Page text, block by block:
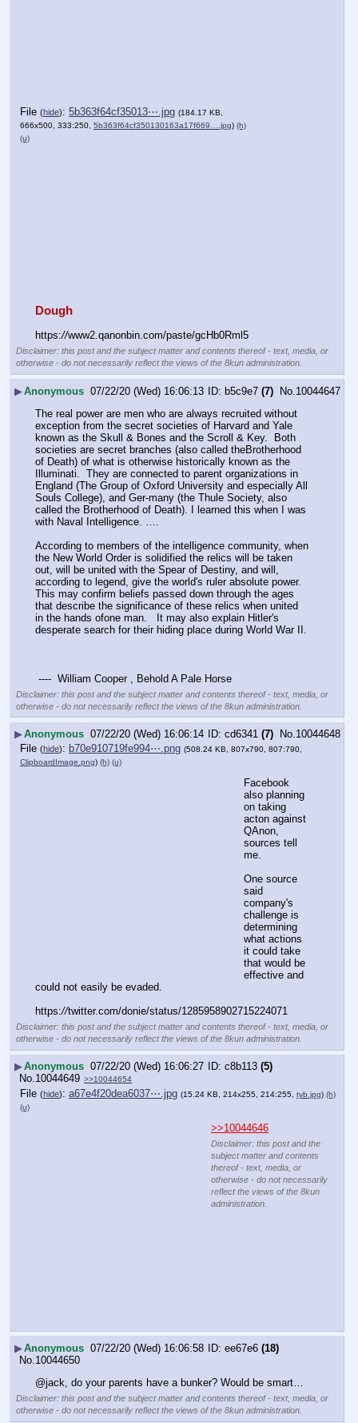
File (hide): 5b363f64cf35013⋯.jpg (184.17 KB,
666x500, 333:250, 5b363f64cf350130163a17f669….jpg) (h)
(u)
Dough
https://www2.qanonbin.com/paste/gcHb0Rml5
Disclaimer: this post and the subject matter and contents thereof - text, media, or
otherwise - do not necessarily reflect the views of the 8kun administration.
▶Anonymous 07/22/20 (Wed) 16:06:13 b5c9e7 (7) No.10044647
The real power are men who are always recruited without
exception from the secret societies of Harvard and Yale
known as the Skull & Bones and the Scroll & Key.  Both
societies are secret branches (also called theBrotherhood
of Death) of what is otherwise historically known as the
Illuminati.  They are connected to parent organizations in
England (The Group of Oxford University and especially All
Souls College), and Ger-many (the Thule Society, also
called the Brotherhood of Death). I learned this when I was
with Naval Intelligence. ….
According to members of the intelligence community, when
the New World Order is solidified the relics will be taken
out, will be united with the Spear of Destiny, and will,
according to legend, give the world's ruler absolute power.
This may confirm beliefs passed down through the ages
that describe the significance of these relics when united
in the hands ofone man.   It may also explain Hitler's
----  William Cooper , Behold A Pale Horse
Disclaimer: this post and the subject matter and contents thereof - text, media, or
otherwise - do not necessarily reflect the views of the 8kun administration.
▶Anonymous 07/22/20 (Wed) 16:06:14 cd6341 (7) No.10044648
File (hide): b70e910719fe994⋯.png (508.24 KB, 807x790, 807:790,
ClipboardImage.png) (h) (u)
Facebook
also planning
on taking
acton against
QAnon,
sources tell
me.
One source
said
company's
challenge is
determining
what actions
it could take
that would be
effective and
could not easily be evaded.
https://twitter.com/donie/status/1285958902715224071
Disclaimer: this post and the subject matter and contents thereof - text, media, or
otherwise - do not necessarily reflect the views of the 8kun administration.
▶Anonymous 07/22/20 (Wed) 16:06:27 c8b113 (5)
No.10044649 >>10044654
File (hide): a67e4f20dea6037⋯.jpg (15.24 KB, 214x255, 214:255, tyb.jpg) (h)
(u)
>>10044646
Disclaimer: this post and the
subject matter and contents
thereof - text, media, or
otherwise - do not necessarily
reflect the views of the 8kun
administration.
▶Anonymous 07/22/20 (Wed) 16:06:58 ee67e6 (18)
No. 10044650
@jack, do your parents have a bunker? Would be smart…
Disclaimer: this post and the subject matter and contents thereof - text, media, or
otherwise - do not necessarily reflect the views of the 8kun administration.